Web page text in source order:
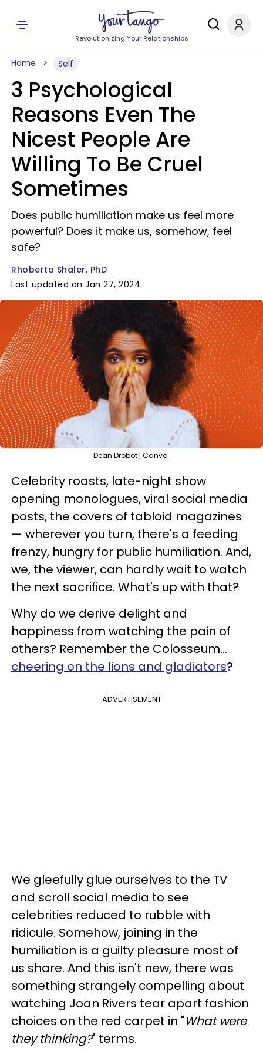
Revolutionizing Your Relationships
Home Self
3 Psychological
Reasons Even The
Nicest People Are
Willing To Be Cruel
Sometimes
Does public humiliation make us feel more
powerful? Does it make us, somehow, feel
safe?
Rhoberta Shaler, PhD
Last updated on Jan 27, 2024
Dean Drobot | Canva
Celebrity roasts, late-night show
opening monologues, viral social media
posts, the covers of tabloid magazines
— wherever you turn, there's a feeding
frenzy, hungry for public humiliation. And,
we, the viewer, can hardly wait to watch
the next sacrifice. What's up with that?
Why do we derive delight and
happiness from watching the pain of
others? Remember the Colosseum...
cheering on the lions and gladiators?
ADVERTISEMENT
We gleefully glue ourselves to the TV
and scroll social media to see
celebrities reduced to rubble with
ridicule. Somehow, joining in the
humiliation is a guilty pleasure most of
us share. And this isn't new, there was
something strangely compelling about
watching Joan Rivers tear apart fashion
choices on the red carpet in "What were
they thinking?" terms.